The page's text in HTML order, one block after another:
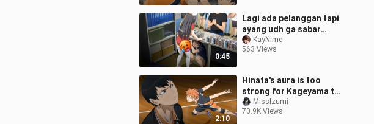
0:45
Lagi ada pelanggan tapi
ayang udh ga sabar
pengen mukbang my
apem😩
KayNime
563 Views
2:10
Hinata's aura is too
strong for Kageyama to
deny itMissIzumi
70.9K Views